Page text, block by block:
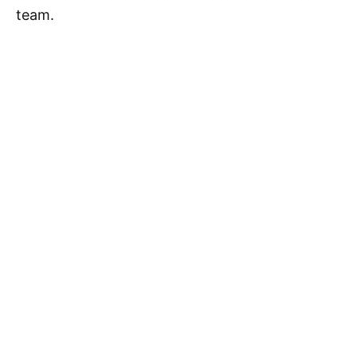
team.